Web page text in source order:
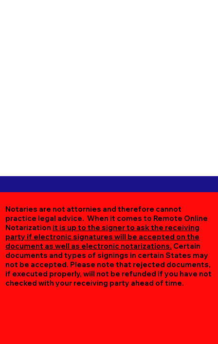
Notaries are not attornies and therefore cannot
practice legal advice. When it comes to Remote Online
Notarization it is up to the signer to ask the receiving
party if electronic signatures will be accepted on the
document as well as electronic notarizations. Certain
documents and types of signings in certain States may
not be accepted. Please note that rejected documents,
if executed properly, will not be refunded if you have not
checked with your receiving party ahead of time.